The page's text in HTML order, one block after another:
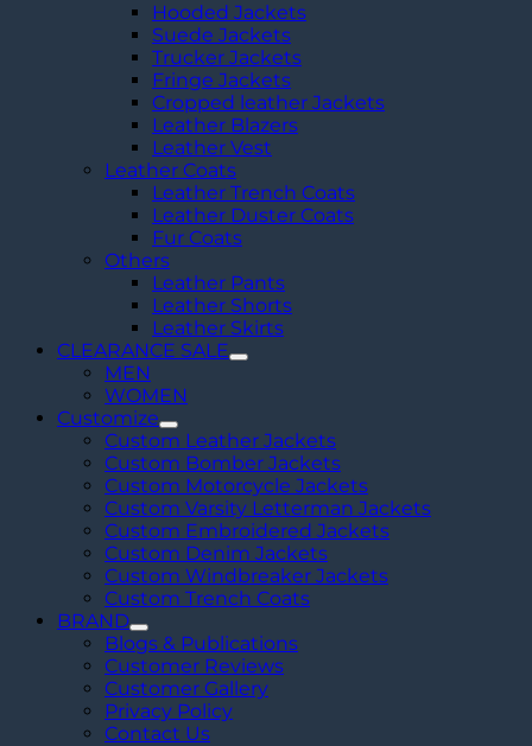
Hooded Jackets
Suede Jackets
Trucker Jackets
Fringe Jackets
Cropped leather Jackets
Leather Blazers
Leather Vest
Leather Coats
Leather Trench Coats
Leather Duster Coats
Fur Coats
Others
Leather Pants
Leather Shorts
Leather Skirts
CLEARANCE SALE
MEN
WOMEN
Customize
Custom Leather Jackets
Custom Bomber Jackets
Custom Motorcycle Jackets
Custom Varsity Letterman Jackets
Custom Embroidered Jackets
Custom Denim Jackets
Custom Windbreaker Jackets
Custom Trench Coats
BRAND
Blogs & Publications
Customer Reviews
Customer Gallery
Privacy Policy
Contact Us